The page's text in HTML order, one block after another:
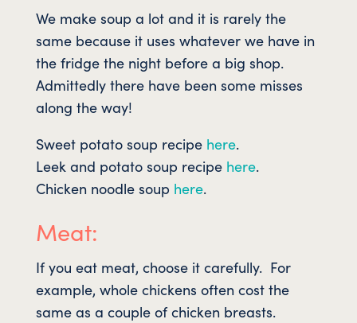
We make soup a lot and it is rarely the
same because it uses whatever we have in
the fridge the night before a big shop.
Admittedly there have been some misses
along the way!
Sweet potato soup recipe here.
Leek and potato soup recipe here.
Chicken noodle soup here.
Meat:
If you eat meat, choose it carefully. For
example, whole chickens often cost the
same as a couple of chicken breasts.